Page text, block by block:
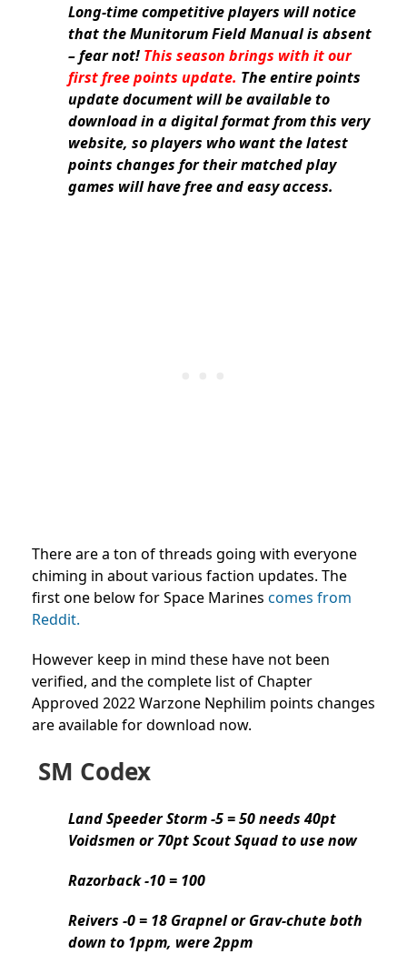
Long-time competitive players will notice
that the Munitorum Field Manual is absent
– fear not! This season brings with it our
first free points update. The entire points
update document will be available to
download in a digital format from this very
website, so players who want the latest
points changes for their matched play
games will have free and easy access.
There are a ton of threads going with everyone
chiming in about various faction updates. The
first one below for Space Marines comes from
Reddit.
However keep in mind these have not been
verified, and the complete list of Chapter
Approved 2022 Warzone Nephilim points changes
are available for download now.
SM Codex
Land Speeder Storm -5 = 50 needs 40pt
Voidsmen or 70pt Scout Squad to use now
Razorback -10 = 100
Reivers -0 = 18 Grapnel or Grav-chute both
down to 1ppm, were 2ppm